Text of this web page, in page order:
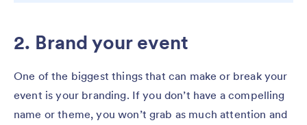
2. Brand your event
One of the biggest things that can make or break your
event is your branding. If you don’t have a compelling
name or theme, you won’t grab as much attention and